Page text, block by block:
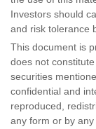
Investors should
and risk tolerance
This document is
does not
securities
confidential and
reproduced,
any form or by